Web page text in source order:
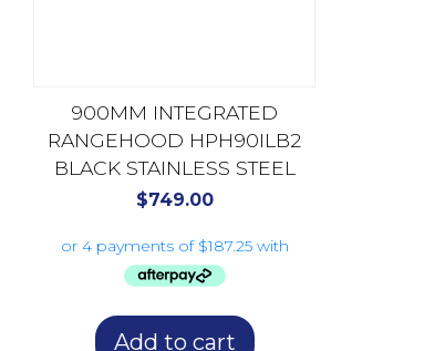
900MM INTEGRATED
RANGEHOOD HPH90ILB2
BLACK STAINLESS STEEL
$749.00
Add to cart